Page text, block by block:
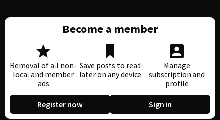
Become a member
Removal of all non-
local and member
ads
Save posts to read
later on any device
Manage
subscription and
profile
Register now Sign in